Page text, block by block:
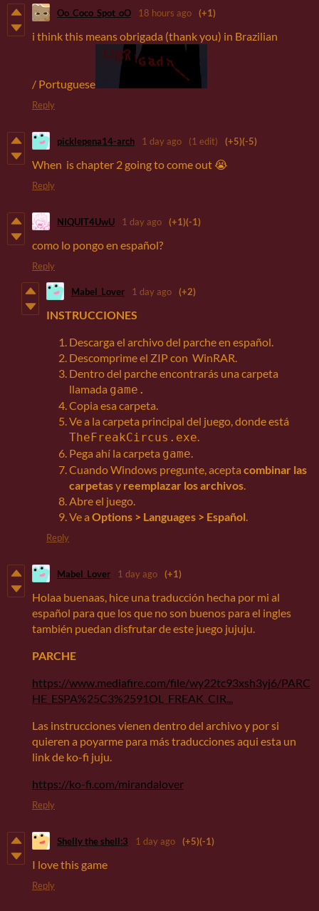
Oo_Coco_Spot_oO 18 hours ago (+1)
i think this means obrigada (thank you) in Brazilian
/ Portuguese
Reply
picklepena14-arch 1 day ago (1 edit) (+5)(-5)
When is chapter 2 going to come out 😭
Reply
NIQUIT4UwU 1 day ago (+1)(-1)
como lo pongo en español?
Reply
Mabel_Lover 1 day ago (+2)
INSTRUCCIONES
Descarga el archivo del parche en español.
Descomprime el ZIP con WinRAR.
Dentro del parche encontrarás una carpeta
llamada game.
Copia esa carpeta.
Ve a la carpeta principal del juego, donde está
TheFreakCircus.exe.
Pega ahí la carpeta game.
Cuando Windows pregunte, acepta combinar las
carpetasy reemplazar los archivos.
Abre el juego.
Ve a Options > Languages > Español.
Reply
Mabel_Lover 1 day ago (+1)
Holaa buenaas, hice una traducción hecha por mi al
español para que los que no son buenos para el ingles
también puedan disfrutar de este juego jujuju.
PARCHE
https://www.mediafire.com/file/wy22tc93xsh3yj6/PARC
HE_ESPA%25C3%2591OL_FREAK_CIR...
Las instrucciones vienen dentro del archivo y por si
quieren a poyarme para más traducciones aqui esta un
link de ko-fi juju.
https://ko-fi.com/mirandalover
Reply
Shelly the shell:3 1 day ago (+5)(-1)
I love this game
Reply